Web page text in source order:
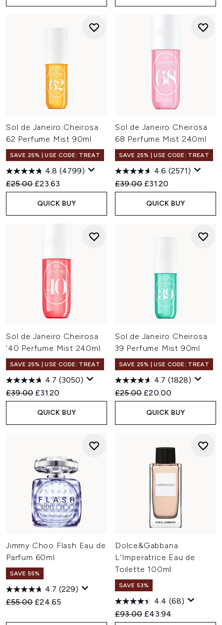
Sol de Janeiro Cheirosa
62 Perfume Mist 90ml
SAVE 25% | USE CODE: TREAT
4.8 (4799)
Recommended Retail Price:
£25.00 Current price:
£23.63
QUICK BUY
Sol de Janeiro Cheirosa
68 Perfume Mist 240ml
SAVE 25% | USE CODE: TREAT
4.6 (2571)
Recommended Retail Price:
£39.00 Current price:
£31.20
QUICK BUY
Sol de Janeiro Cheirosa
'40 Perfume Mist 240ml
SAVE 25% | USE CODE: TREAT
4.7 (3050)
Recommended Retail Price:
£39.00 Current price:
£31.20
QUICK BUY
Sol de Janeiro Cheirosa
39 Perfume Mist 90ml
SAVE 25% | USE CODE: TREAT
4.7 (1828)
Recommended Retail Price:
£25.00 Current price:
£20.00
QUICK BUY
Jimmy Choo Flash Eau de
Parfum 60ml
SAVE 55%
4.7 (229)
Recommended Retail Price:
£55.00 Current price:
£24.65
Dolce&Gabbana
L'Imperatrice Eau de
Toilette 100ml
SAVE 53%
4.4 (68)
Recommended Retail Price:
£93.00 Current price:
£43.94